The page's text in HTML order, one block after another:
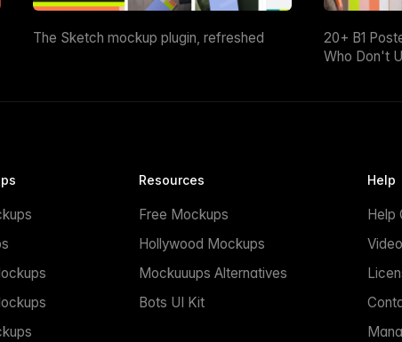
The Sketch mockup plugin, refreshed
20+ B1
Who Don't
Resources
Free Mockups
Hollywood Mockups
Mockuuups Alternatives
Bots UI Kit
Help
Help